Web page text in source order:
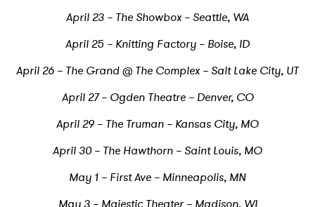
April 23 – The Showbox – Seattle, WA
April 25 – Knitting Factory – Boise, ID
April 26 – The Grand @ The Complex – Salt Lake City, UT
April 27 – Ogden Theatre – Denver, CO
April 29 – The Truman – Kansas City, MO
April 30 – The Hawthorn – Saint Louis, MO
May 1 – First Ave – Minneapolis, MN